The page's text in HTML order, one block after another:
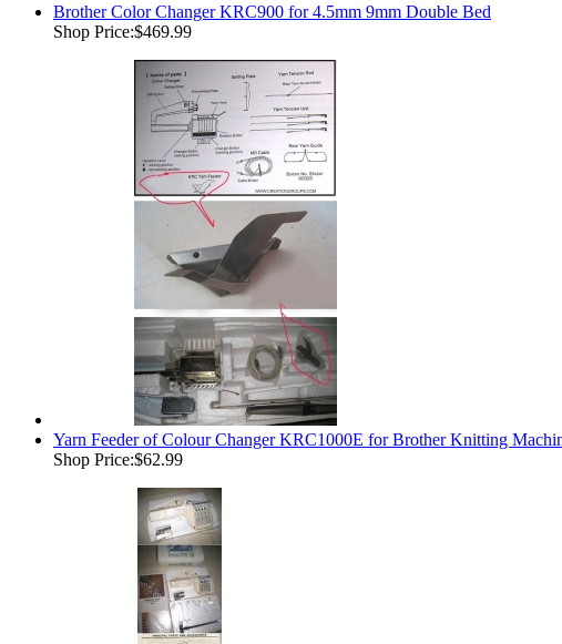
Brother Color Changer KRC900 for 4.5mm 9mm Double Bed
Shop Price:$469.99
Yarn Feeder of Colour Changer KRC1000E for Brother Knitting
Shop Price:$62.99